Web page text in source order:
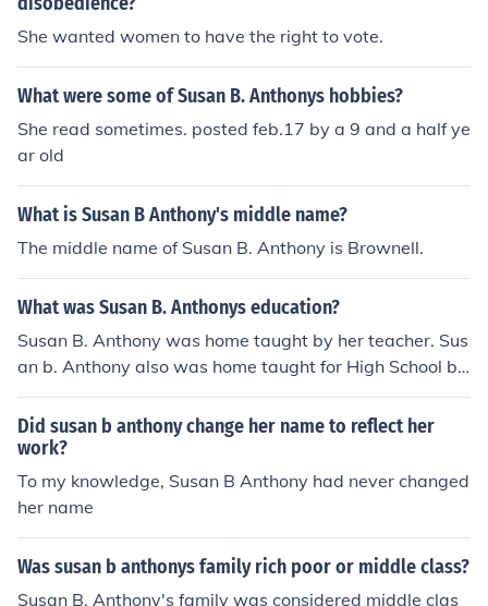
She wanted women to have the right to vote.
What were some of Susan B. Anthonys hobbies?
She read sometimes. posted feb.17 by a 9 and a half ye
ar old
What is Susan B Anthony's middle name?
The middle name of Susan B. Anthony is Brownell.
What was Susan B. Anthonys education?
Susan B. Anthony was home taught by her teacher. Sus
an b. Anthony also was home taught for High School by
the same teacher from when was in Eementary.Susan
B. Anthony was born February 15,1820 in Adams Mass
achusetts then Susan B. Anthony died March, 13 1906.
Susan B. Anthony was the 7th child her mothe had and
Susan B. Anthony was not maried and had no kids.
Did susan b anthony change her name to reflect her
work?
To my knowledge, Susan B Anthony had never changed
her name
Was susan b anthonys family rich poor or middle class?
Susan B. Anthony's family was considered middle clas